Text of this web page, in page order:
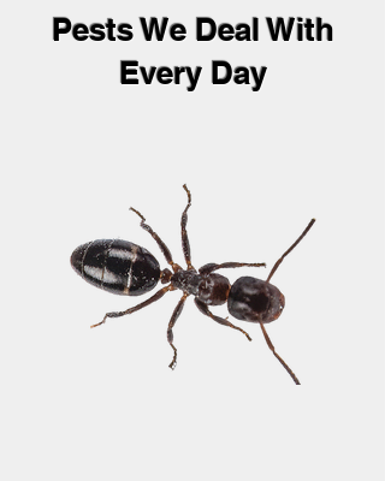
Pests We Deal With
Every Day